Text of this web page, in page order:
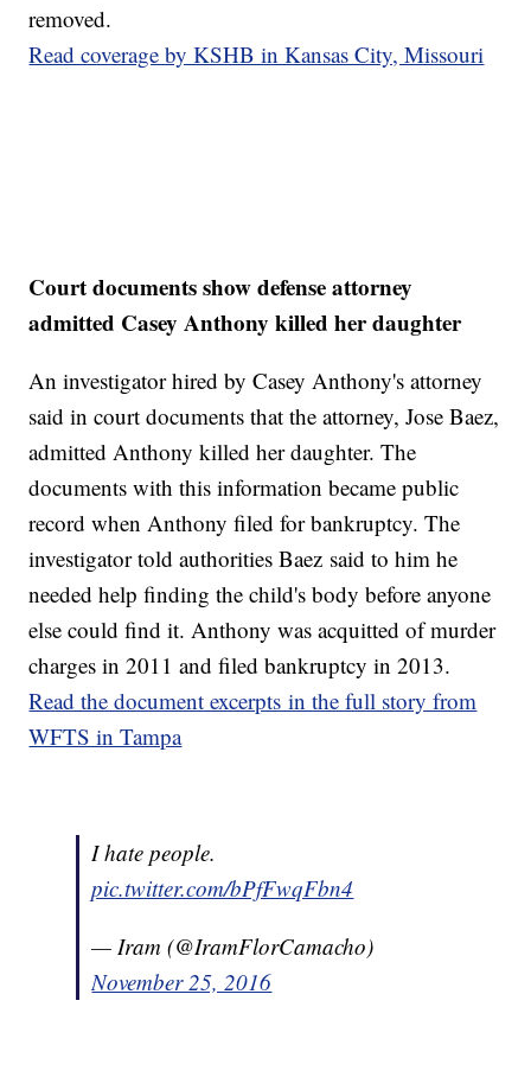
removed.
Read coverage by KSHB in Kansas City, Missouri
Court documents show defense attorney
admitted Casey Anthony killed her daughter
An investigator hired by Casey Anthony's attorney
said in court documents that the attorney, Jose Baez,
admitted Anthony killed her daughter. The
documents with this information became public
record when Anthony filed for bankruptcy. The
investigator told authorities Baez said to him he
needed help finding the child's body before anyone
else could find it. Anthony was acquitted of murder
charges in 2011 and filed bankruptcy in 2013.
Read the document excerpts in the full story from
WFTS in Tampa
I hate people.
pic.twitter.com/bPfFwqFbn4
— Iram (@IramFlorCamacho)
November 25, 2016